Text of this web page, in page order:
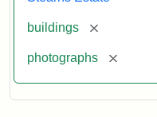
buildings [remove]
photographs [remove]